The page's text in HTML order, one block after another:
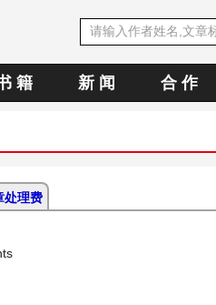
籍 新 闻 合 作
处理费